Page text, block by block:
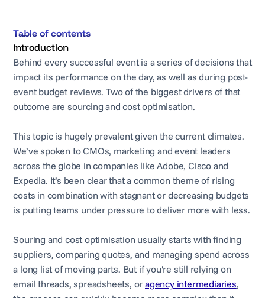
Table of contents
Introduction
Behind every successful event is a series of decisions that
impact its performance on the day, as well as during post-
event budget reviews. Two of the biggest drivers of that
outcome are sourcing and cost optimisation.
This topic is hugely prevalent given the current climates.
We’ve spoken to CMOs, marketing and event leaders
across the globe in companies like Adobe, Cisco and
Expedia. It’s been clear that a common theme of rising
costs in combination with stagnant or decreasing budgets
is putting teams under pressure to deliver more with less.
Souring and cost optimisation usually starts with finding
suppliers, comparing quotes, and managing spend across
a long list of moving parts. But if you're still relying on
email threads, spreadsheets, or agency intermediaries,